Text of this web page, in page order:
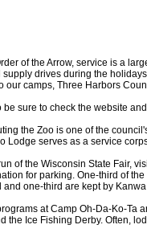
of the Arrow, service is a
drives during the
our camps, Three Harbors
sure to check the website
the Zoo is one of the
Lodge serves as a service
of the Wisconsin State Fair,
for parking. One-third of
one-third are kept by
at Camp Oh-Da-Ko-Ta
the Ice Fishing Derby. Often,